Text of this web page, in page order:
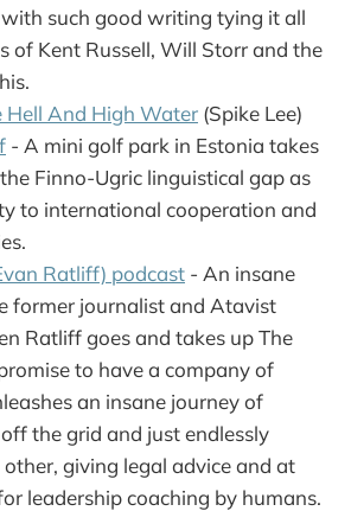
such good writing tying it all
of Kent Russell, Will Storr and the
Hell And High Water (Spike Lee)
- A mini golf park in Estonia takes
Finno-Ugric linguistical gap as
to international cooperation and
Ratliff) podcast - An insane
former journalist and Atavist
Ratliff goes and takes up The
to have a company of
an insane journey of
the grid and just endlessly
other, giving legal advice and at
leadership coaching by humans.